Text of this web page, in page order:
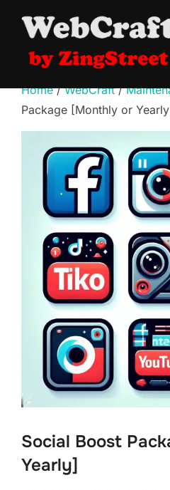
content
Home/WebCraft/
Package [Monthly or
Social Boost
Yearly]